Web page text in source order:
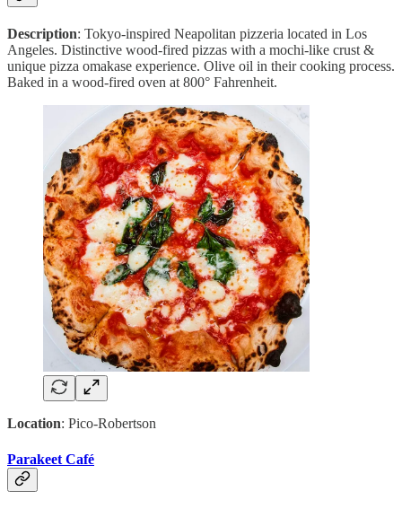
Description: Tokyo-inspired Neapolitan pizzeria located in Los
Angeles. Distinctive wood-fired pizzas with a mochi-like crust &
unique pizza omakase experience. Olive oil in their cooking process.
Baked in a wood-fired oven at 800° Fahrenheit.
Location: Pico-Robertson
Parakeet Café